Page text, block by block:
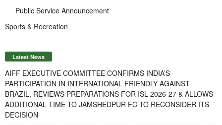
Public Service Announcement
Sports & Recreation
Latest News
AIFF EXECUTIVE COMMITTEE CONFIRMS INDIA’S
PARTICIPATION IN INTERNATIONAL FRIENDLY AGAINST
BRAZIL, REVIEWS PREPARATIONS FOR ISL 2026-27 & ALLOWS
ADDITIONAL TIME TO JAMSHEDPUR FC TO RECONSIDER ITS
DECISION